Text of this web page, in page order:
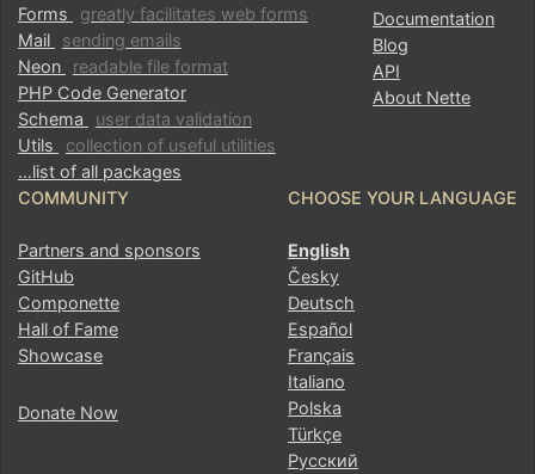
Forms
greatly facilitates web forms
Mail
sending emails
Neon
readable file format
PHP Code Generator
Schema
user data validation
Utils
collection of useful utilities
…list of all packages
Documentation
Blog
API
About Nette
COMMUNITY
Partners and sponsors
GitHub
Componette
Hall of Fame
Showcase
Donate Now
CHOOSE YOUR LANGUAGE
English
Česky
Deutsch
Español
Français
Italiano
Polska
Türkçe
Русский